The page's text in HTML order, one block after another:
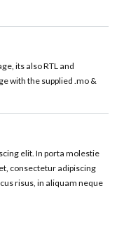
its also RTL and
with the supplied .mo &
elit. In porta molestie
consectetur adipiscing
risus, in aliquam neque